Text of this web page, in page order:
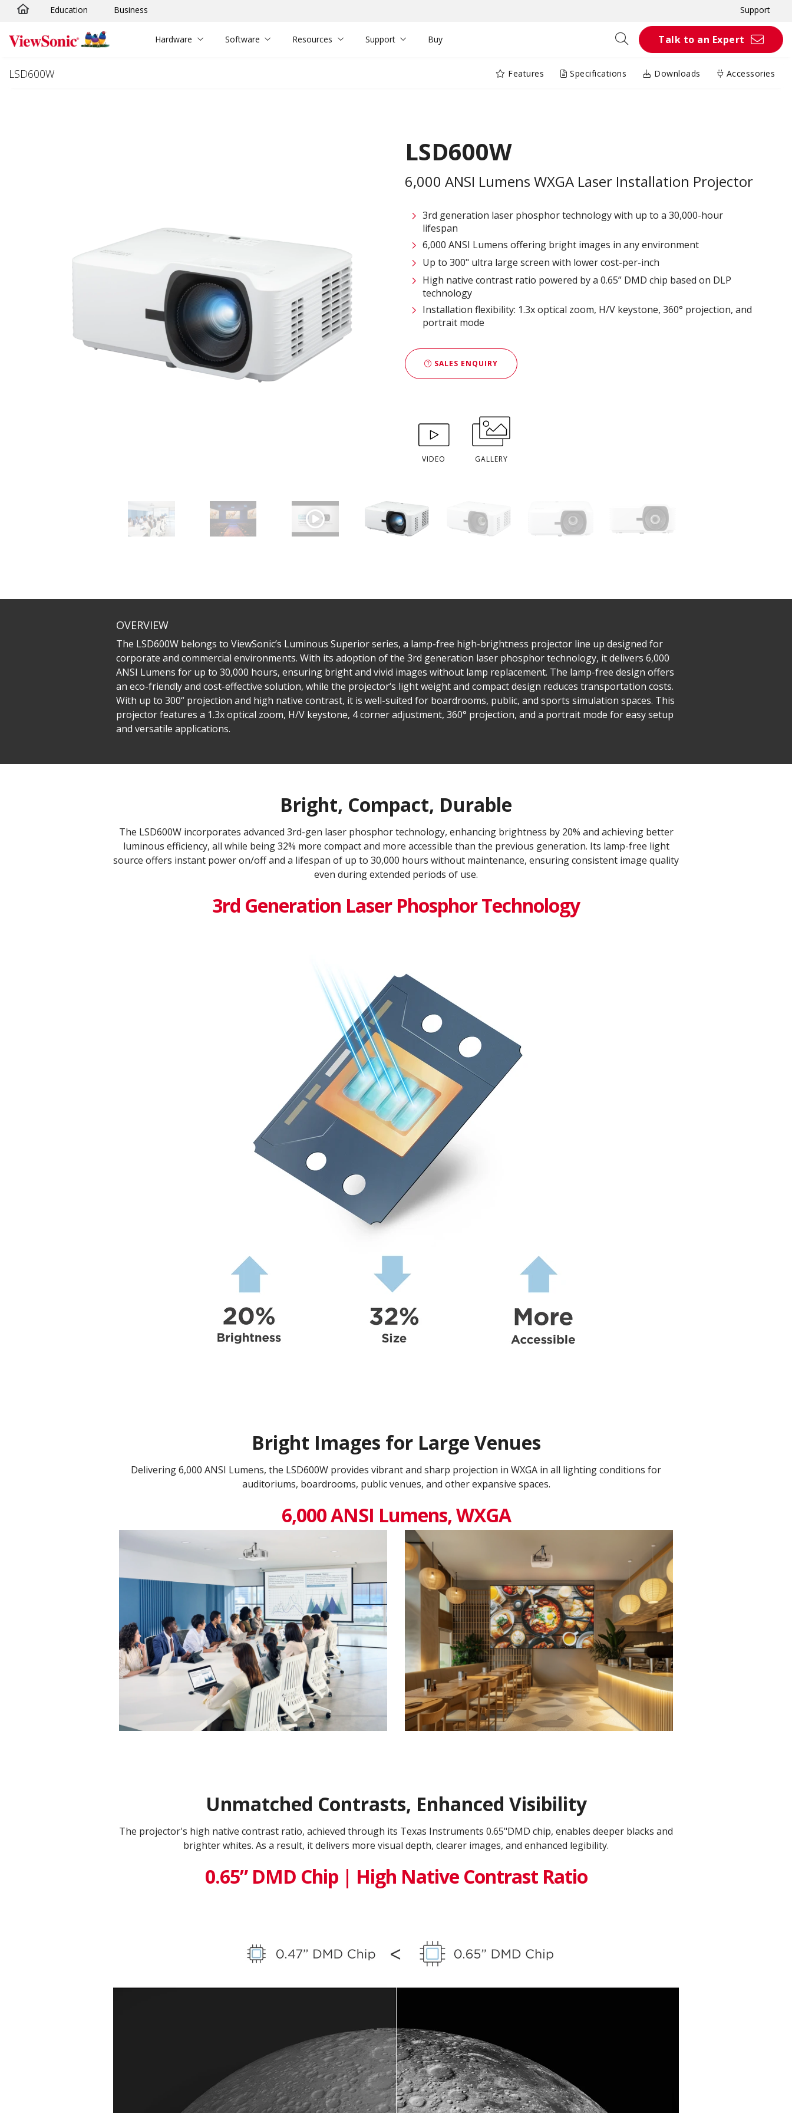
Skip to main content
Education Business Support
Hardware Software Resources Support Buy Talk to an Expert
LSD600W Features Specifications Downloads Accessories
LSD600W
6,000 ANSI Lumens WXGA Laser Installation Projector
3rd generation laser phosphor technology with up to a 30,000-hour
lifespan
6,000 ANSI Lumens offering bright images in any environment
Up to 300" ultra large screen with lower cost-per-inch
High native contrast ratio powered by a 0.65” DMD chip based on DLP
technology
Installation flexibility: 1.3x optical zoom, H/V keystone, 360° projection, and
portrait mode
SALES ENQUIRY
VIDEO GALLERY
OVERVIEW
The LSD600W belongs to ViewSonic’s Luminous Superior series, a lamp-free high-brightness projector line up designed for
corporate and commercial environments. With its adoption of the 3rd generation laser phosphor technology, it delivers 6,000
ANSI Lumens for up to 30,000 hours, ensuring bright and vivid images without lamp replacement. The lamp-free design offers
an eco-friendly and cost-effective solution, while the projector‘s light weight and compact design reduces transportation costs.
With up to 300“ projection and high native contrast, it is well-suited for boardrooms, public, and sports simulation spaces. This
projector features a 1.3x optical zoom, H/V keystone, 4 corner adjustment, 360° projection, and a portrait mode for easy setup
and versatile applications.
Bright, Compact, Durable
The LSD600W incorporates advanced 3rd-gen laser phosphor technology, enhancing brightness by 20% and achieving better
luminous efficiency, all while being 32% more compact and more accessible than the previous generation. Its lamp-free light
source offers instant power on/off and a lifespan of up to 30,000 hours without maintenance, ensuring consistent image quality
even during extended periods of use.
3rd Generation Laser Phosphor Technology
Bright Images for Large Venues
Delivering 6,000 ANSI Lumens, the LSD600W provides vibrant and sharp projection in WXGA in all lighting conditions for
auditoriums, boardrooms, public venues, and other expansive spaces.
6,000 ANSI Lumens, WXGA
Unmatched Contrasts, Enhanced Visibility
The projector's high native contrast ratio, achieved through its Texas Instruments 0.65"DMD chip, enables deeper blacks and
brighter whites. As a result, it delivers more visual depth, clearer images, and enhanced legibility.
0.65” DMD Chip | High Native Contrast Ratio